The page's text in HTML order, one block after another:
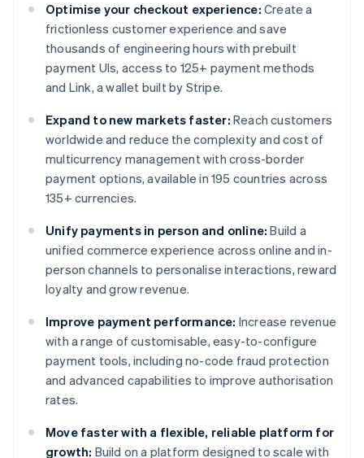
Optimise your checkout experience: Create a
frictionless customer experience and save
thousands of engineering hours with prebuilt
payment UIs, access to 125+ payment methods
and Link, a wallet built by Stripe.
Expand to new markets faster: Reach customers
worldwide and reduce the complexity and cost of
multicurrency management with cross-border
payment options, available in 195 countries across
135+ currencies.
Unify payments in person and online: Build a
unified commerce experience across online and in-
person channels to personalise interactions, reward
loyalty and grow revenue.
Improve payment performance: Increase revenue
with a range of customisable, easy-to-configure
payment tools, including no-code fraud protection
and advanced capabilities to improve authorisation
rates.
Move faster with a flexible, reliable platform for
growth: Build on a platform designed to scale with